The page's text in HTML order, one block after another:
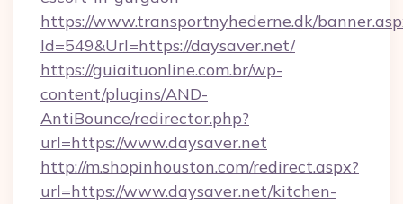
https://www.transportnyhederne.dk/
Id=549&Url=https://daysaver.net/
https://guiaituonline.com.br/wp-
content/plugins/AND-
AntiBounce/redirector.php?
url=https://www.daysaver.net
http://m.shopinhouston.com/redirect.aspx?
url=https://www.daysaver.net/kitchen-